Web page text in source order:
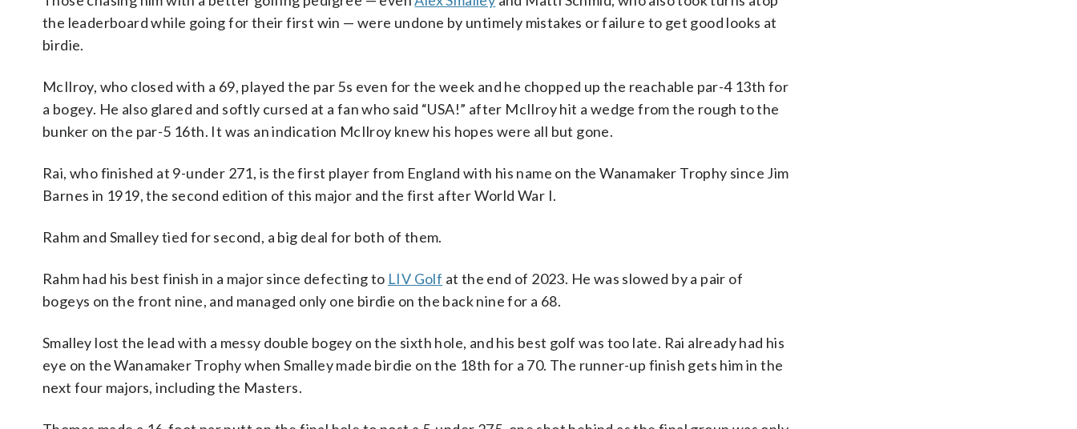
the leaderboard while going for their first win — were undone by untimely mistakes or failure to get good looks at
birdie.
McIlroy, who closed with a 69, played the par 5s even for the week and he chopped up the reachable par-4 13th for
a bogey. He also glared and softly cursed at a fan who said “USA!” after McIlroy hit a wedge from the rough to the
bunker on the par-5 16th. It was an indication McIlroy knew his hopes were all but gone.
Rai, who finished at 9-under 271, is the first player from England with his name on the Wanamaker Trophy since Jim
Barnes in 1919, the second edition of this major and the first after World War I.
Rahm and Smalley tied for second, a big deal for both of them.
Rahm had his best finish in a major since defecting to LIV Golf at the end of 2023. He was slowed by a pair of
bogeys on the front nine, and managed only one birdie on the back nine for a 68.
Smalley lost the lead with a messy double bogey on the sixth hole, and his best golf was too late. Rai already had his
eye on the Wanamaker Trophy when Smalley made birdie on the 18th for a 70. The runner-up finish gets him in the
next four majors, including the Masters.